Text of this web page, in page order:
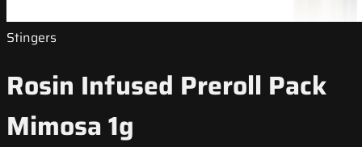
Stingers
Rosin Infused Preroll Pack
Mimosa 1g